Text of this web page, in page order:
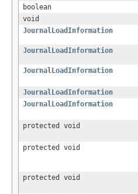
boolean
void
JournalLoadInformation
JournalLoadInformation
JournalLoadInformation
JournalLoadInformation
JournalLoadInformation
protected void
protected void
protected void